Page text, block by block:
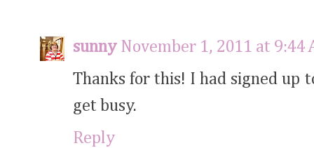
sunny November 1, 2011 at 9:44
Thanks for this! I had signed up
get busy.
Reply